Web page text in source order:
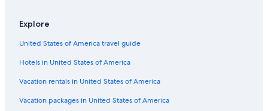
Explore
United States of America travel guide
Hotels in United States of America
Vacation rentals in United States of America
Vacation packages in United States of America